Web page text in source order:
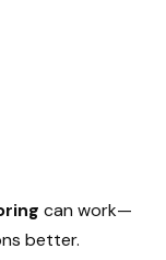
can work—
better.